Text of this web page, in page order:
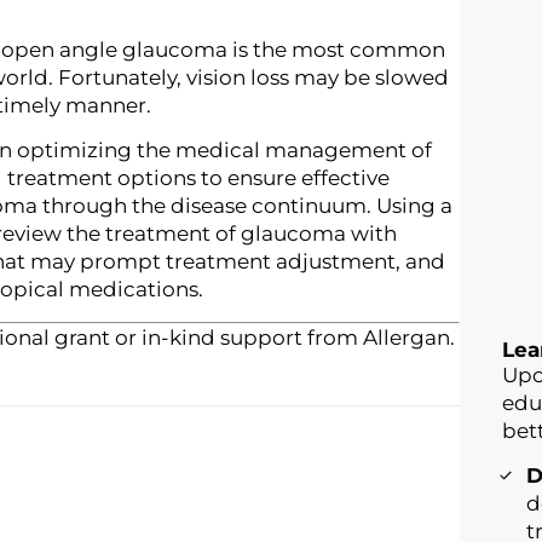
angle glaucoma is the most common
Fortunately, vision loss may be slowed
manner.
optimizing the medical management of
options to ensure effective
through the disease continuum. Using a
the treatment of glaucoma with
may prompt treatment adjustment, and
medications.
grant or in-kind support from Allergan.